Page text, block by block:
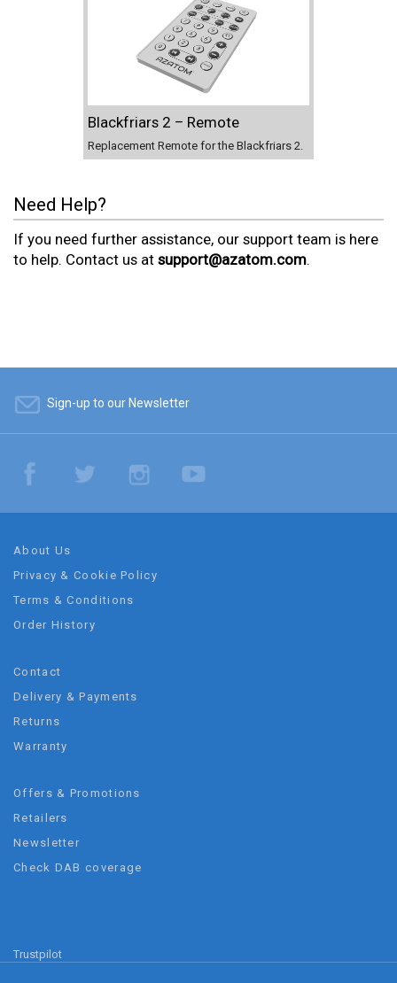
Blackfriars 2 – Remote
Replacement Remote for the Blackfriars 2.
Need Help?
If you need further assistance, our support team is here
to help. Contact us at support@azatom.com.
Sign-up to our Newsletter
About Us
Privacy & Cookie Policy
Terms & Conditions
Order History
Contact
Delivery & Payments
Returns
Warranty
Offers & Promotions
Retailers
Newsletter
Check DAB coverage
Trustpilot